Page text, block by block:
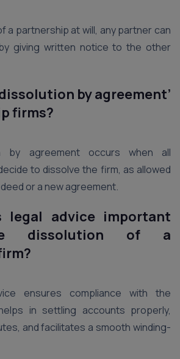
a partnership at will, any partner can
giving written notice to the other
by agreement’
firms?
by agreement occurs when all
to dissolve the firm, as allowed
or a new agreement.
legal advice important
dissolution of a
ensures compliance with the
in settling accounts properly,
and facilitates a smooth winding-